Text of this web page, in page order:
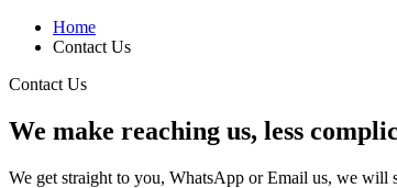
Home
Contact Us
Contact Us
We make reaching us, less
We get straight to you, WhatsApp or Email us, we will